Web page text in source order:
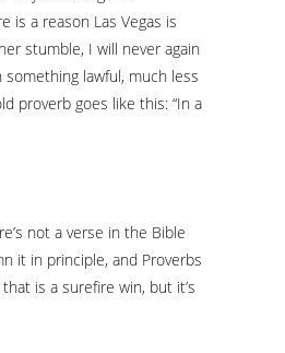
is a reason Las Vegas is
stumble, I will never again
lawful, much less
proverb goes like this: “In a
not a verse in the Bible
it in principle, and Proverbs
is a surefire win, but it’s